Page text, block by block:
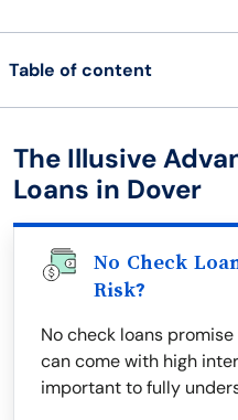
Table of content
The Illusive
Loans in Dover
No Check
Risk?
No check loans
can come with high
important to fully